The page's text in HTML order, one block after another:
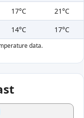
17°C
21°C
14°C 17°C
data.